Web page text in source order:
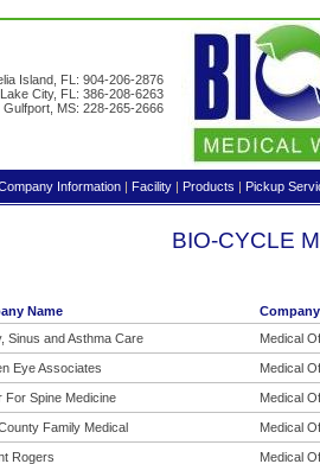
Island, FL: 904-206-2876
Lake City, FL: 386-208-6263
Gulfport, MS: 228-265-2666
Information | Facility | Products | Pickup
BIO-CYCLE
Name
Sinus and Asthma Care
Medical
Eye Associates Medical
For Spine Medicine Medical
Family Medical Medical
Rogers Medical